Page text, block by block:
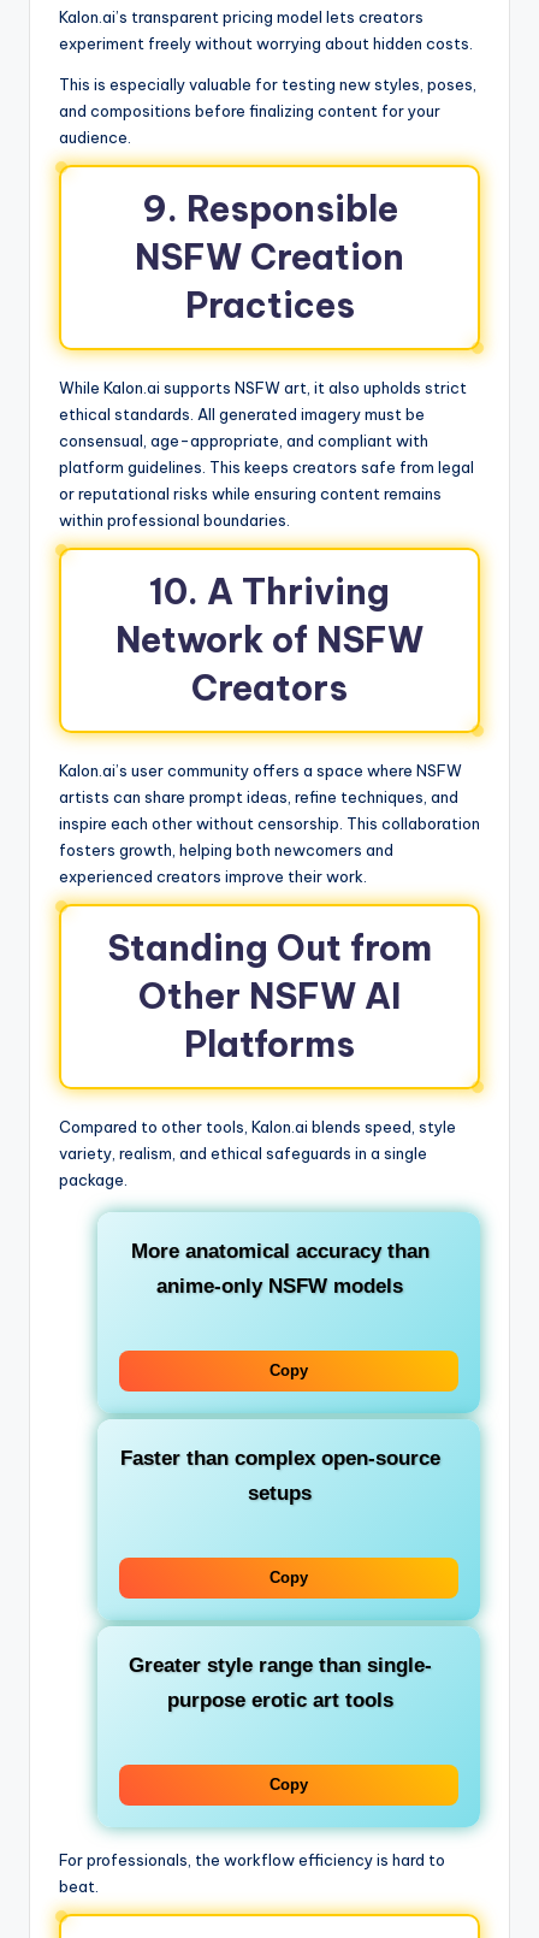
Kalon.ai’s transparent pricing model lets creators
experiment freely without worrying about hidden costs.
This is especially valuable for testing new styles, poses,
and compositions before finalizing content for your
audience.
9. Responsible
NSFW Creation
Practices
While Kalon.ai supports NSFW art, it also upholds strict
ethical standards. All generated imagery must be
consensual, age-appropriate, and compliant with
platform guidelines. This keeps creators safe from legal
or reputational risks while ensuring content remains
within professional boundaries.
10. A Thriving
Network of NSFW
Creators
Kalon.ai’s user community offers a space where NSFW
artists can share prompt ideas, refine techniques, and
inspire each other without censorship. This collaboration
fosters growth, helping both newcomers and
experienced creators improve their work.
Standing Out from
Other NSFW AI
Platforms
Compared to other tools, Kalon.ai blends speed, style
variety, realism, and ethical safeguards in a single
package.
More anatomical accuracy than
anime-only NSFW models
Copy
Faster than complex open-source
setups
Copy
Greater style range than single-
purpose erotic art tools
Copy
For professionals, the workflow efficiency is hard to
beat.